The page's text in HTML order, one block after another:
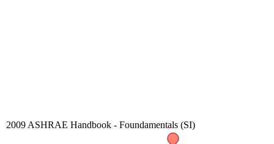
2009 ASHRAE Handbook - Foundamentals (SI)